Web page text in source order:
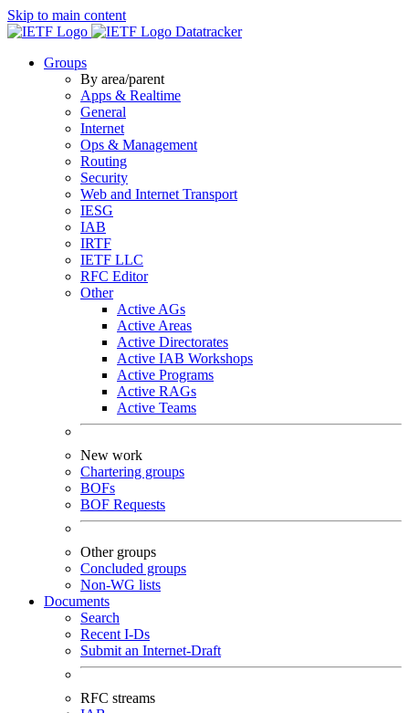
Skip to main content
Datatracker
Groups
By area/parent
Apps & Realtime
General
Internet
Ops & Management
Routing
Security
Web and Internet Transport
IESG
IAB
IRTF
IETF LLC
RFC Editor
Other
Active AGs
Active Areas
Active Directorates
Active IAB Workshops
Active Programs
Active RAGs
Active Teams
New work
Chartering groups
BOFs
BOF Requests
Other groups
Concluded groups
Non-WG lists
Documents
Search
Recent I-Ds
Submit an Internet-Draft
RFC streams